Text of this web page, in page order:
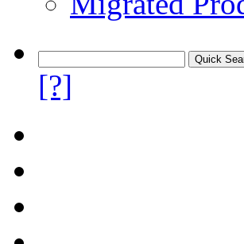
[?]